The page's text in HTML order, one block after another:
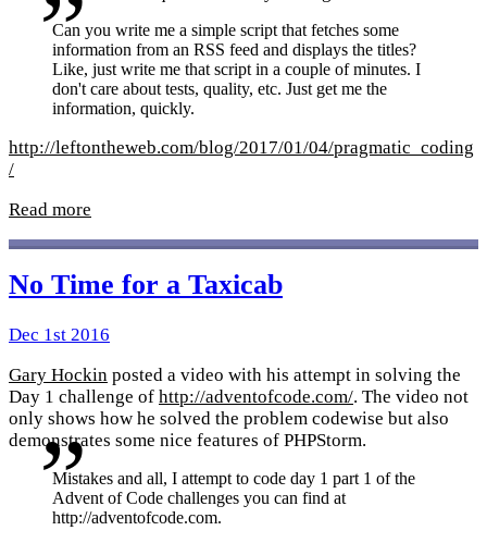
Can you write me a simple script that fetches some
information from an RSS feed and displays the titles?
Like, just write me that script in a couple of minutes. I
don't care about tests, quality, etc. Just get me the
information, quickly.
http://leftontheweb.com/blog/2017/01/04/pragmatic_coding
/
Read more
No Time for a Taxicab
Dec 1st 2016
Gary Hockin posted a video with his attempt in solving the
Day 1 challenge of http://adventofcode.com/. The video not
only shows how he solved the problem codewise but also
demonstrates some nice features of PHPStorm.
Mistakes and all, I attempt to code day 1 part 1 of the
Advent of Code challenges you can find at
http://adventofcode.com.